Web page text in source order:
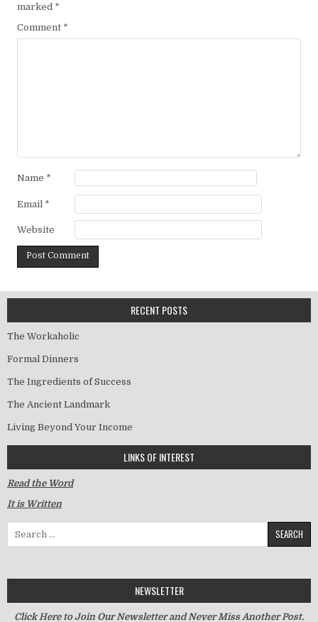
marked *
Comment *
Name *
Email *
Website
RECENT POSTS
The Workaholic
Formal Dinners
The Ingredients of Success
The Ancient Landmark
Living Beyond Your Income
LINKS OF INTEREST
Read the Word
It is Written
Search for:
NEWSLETTER
Click Here to Join Our Newsletter and Never Miss Another Post.